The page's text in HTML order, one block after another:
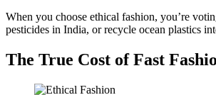
When you choose ethical fashion, you’re
pesticides in India, or recycle ocean plastics
The True Cost of Fast